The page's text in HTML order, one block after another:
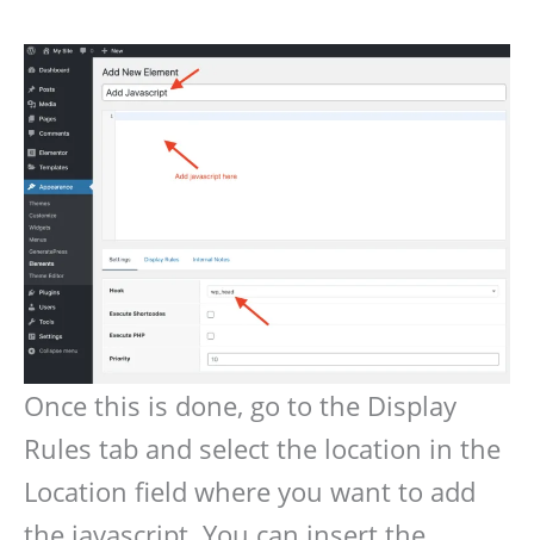
Once this is done, go to the Display
Rules tab and select the location in the
Location field where you want to add